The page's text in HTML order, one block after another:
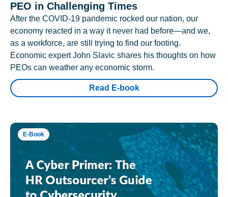
PEO in Challenging Times
After the COVID-19 pandemic rocked our nation, our
economy reacted in a way it never had before—and we,
as a workforce, are still trying to find our footing.
Economic expert John Slavic shares his thoughts on how
PEOs can weather any economic storm.
Read E-book
E-Book